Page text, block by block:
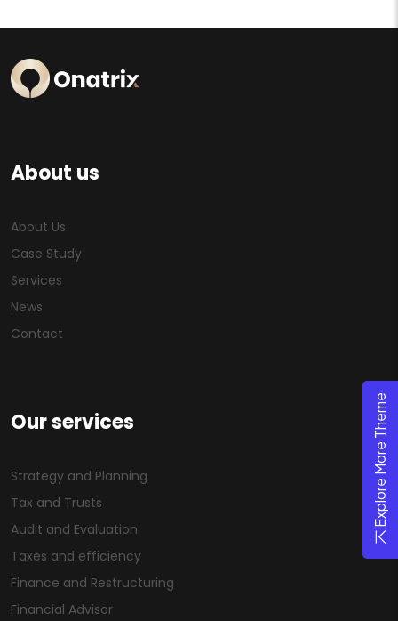
About us
About Us
Case Study
Services
News
Contact
Our services
Strategy and Planning
Tax and Trusts
Audit and Evaluation
Taxes and efficiency
Finance and Restructuring
Financial Advisor
Explore More Theme